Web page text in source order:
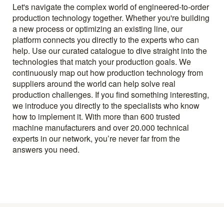
Let's navigate the complex world of engineered-to-order
production technology together. Whether you're building
a new process or optimizing an existing line, our
platform connects you directly to the experts who can
help. Use our curated catalogue to dive straight into the
technologies that match your production goals. We
continuously map out how production technology from
suppliers around the world can help solve real
production challenges. If you find something interesting,
we introduce you directly to the specialists who know
how to implement it. With more than 600 trusted
machine manufacturers and over 20.000 technical
experts in our network, you’re never far from the
answers you need.